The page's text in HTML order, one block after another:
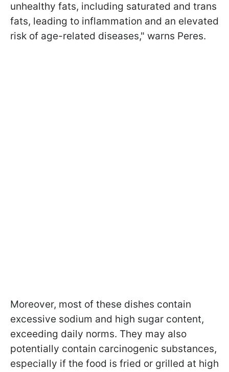
unhealthy fats, including saturated and trans
fats, leading to inflammation and an elevated
risk of age-related diseases," warns Peres.
Moreover, most of these dishes contain
excessive sodium and high sugar content,
exceeding daily norms. They may also
potentially contain carcinogenic substances,
especially if the food is fried or grilled at high